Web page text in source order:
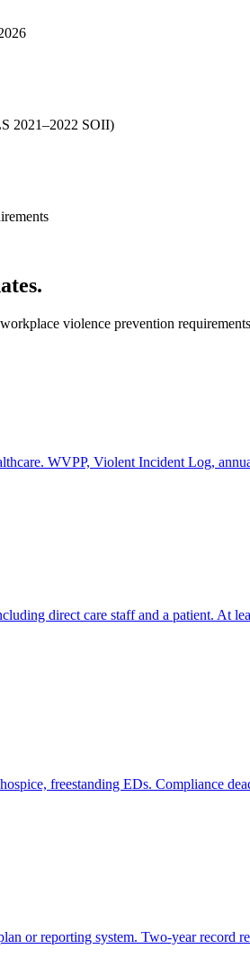
2021–2022 SOII)
violence prevention
WVPP, Violent Incident Log,
direct care staff and a patient. At
freestanding EDs. Compliance
or reporting system. Two-year record